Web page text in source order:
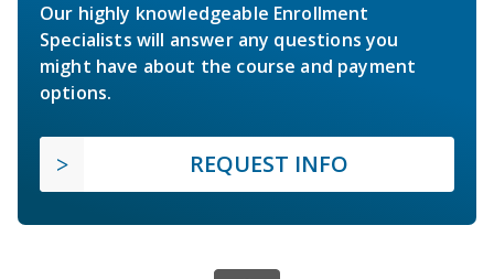
Our highly knowledgeable Enrollment
Specialists will answer any questions you
might have about the course and payment
options.
REQUEST INFO